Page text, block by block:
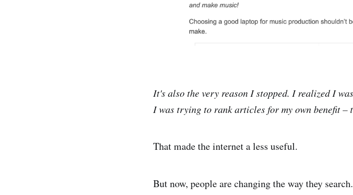
It's also the very reason I stopped. I realized I
I was trying to rank articles for my own benefit
That made the internet a less useful.
But now, people are changing the way they